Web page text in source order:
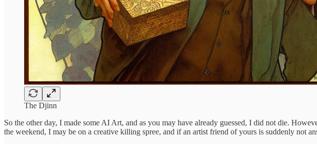
The Djinn
So the other day, I made some AI Art, and as you may have already guessed, I did not die.
the weekend, I may be on a creative killing spree, and if an artist friend of yours is suddenly not